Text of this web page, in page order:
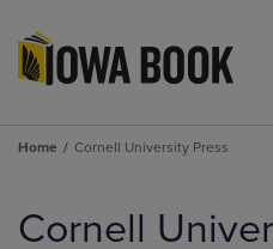
Home Cornell University Press
products
Cornell